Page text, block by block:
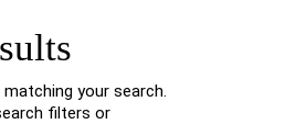
your search.
filters or